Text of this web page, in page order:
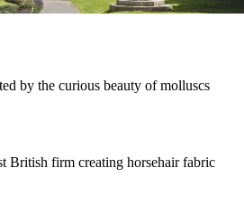
by the curious beauty of molluscs
British firm creating horsehair fabric